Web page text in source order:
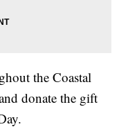
the Coastal
donate the gift